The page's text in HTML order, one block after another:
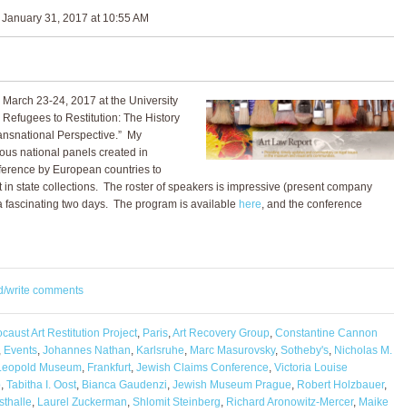
31, 2017 at 10:55 AM
23-24, 2017 at the University
to Restitution: The History
Perspective.” My
national panels created in
by European countries to
state collections. The roster of speakers is impressive (present company
fascinating two days. The program is available here, and the conference
write comments
Art Restitution Project, Paris,Art Recovery Group, Constantine Cannon
, Events, Johannes Nathan, Karlsruhe, Marc Masurovsky, Sotheby's, Nicholas M.
Museum, Frankfurt, Jewish Claims Conference, Victoria Louise
, Tabitha I. Oost, Bianca Gaudenzi, Jewish Museum Prague, Robert Holzbauer,
, Laurel Zuckerman, Shlomit Steinberg, Richard Aronowitz-Mercer, Maike